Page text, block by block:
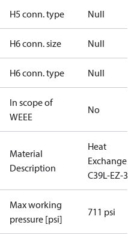
H5 conn. type Null
H6 conn. size Null
H6 conn. type Null
In scope of
WEEE
No
Material
Description
Heat
Exchanger
C39L-EZ-36
Max working
pressure [psi]
711 psi